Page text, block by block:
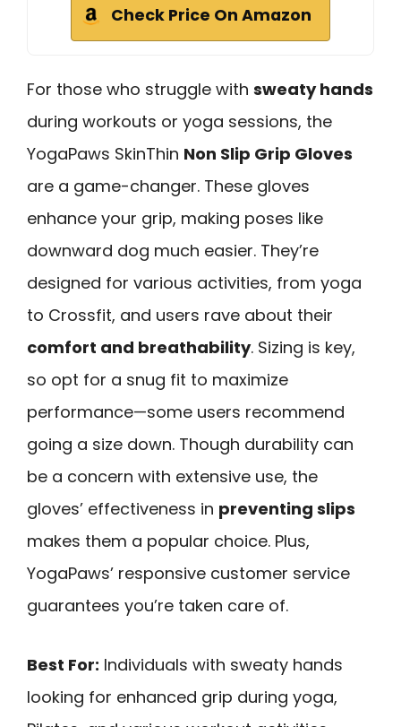
Check Price On Amazon
For those who struggle with sweaty hands
during workouts or yoga sessions, the
YogaPaws SkinThin Non Slip Grip Gloves
are a game-changer. These gloves
enhance your grip, making poses like
downward dog much easier. They’re
designed for various activities, from yoga
to Crossfit, and users rave about their
comfort and breathability. Sizing is key,
so opt for a snug fit to maximize
performance—some users recommend
going a size down. Though durability can
be a concern with extensive use, the
gloves’ effectiveness in preventing slips
makes them a popular choice. Plus,
YogaPaws’ responsive customer service
guarantees you’re taken care of.
Best For: Individuals with sweaty hands
looking for enhanced grip during yoga,